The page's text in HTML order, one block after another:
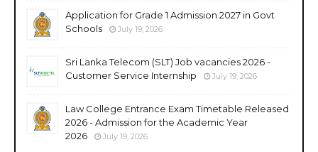
Application for Grade 1 Admission 2027 in Govt
Schools
July 19, 2026
Sri Lanka Telecom (SLT) Job vacancies 2026 -
Customer Service Internship
July 19, 2026
Law College Entrance Exam Timetable Released
2026 - Admission for the Academic Year
2026
July 19, 2026